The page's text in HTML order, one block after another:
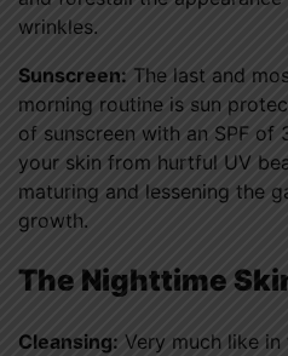
wrinkles.
Sunscreen: The last and
morning routine is sun
of sunscreen with an SPF
your skin from hurtful UV
maturing and lessening the
growth.
The Nighttime
Cleansing: Very much like